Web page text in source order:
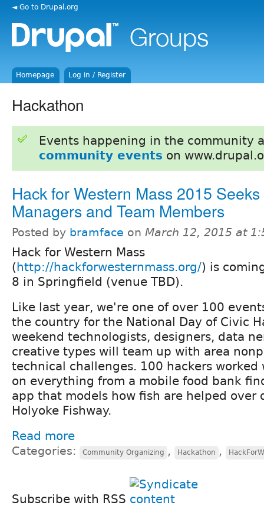
◄ Go to Drupal.org
Homepage Log in / Register
Hackathon
Events happening in the community
community events on
Hack for Western Mass 2015
Managers and Team Members
Posted by bramface on March 12, 2015 at
Hack for Western Mass
(http://hackforwesternmass.org/) is
8 in Springfield (venue TBD).
Like last year, we're one of over 100
the country for the National Day of Civic
weekend technologists, designers, data
creative types will team up with area
technical challenges. 100 hackers
on everything from a mobile food bank
app that models how fish are helped over
Holyoke Fishway.
Read more
Categories: Community Organizing , Hackathon ,
Subscribe with RSS